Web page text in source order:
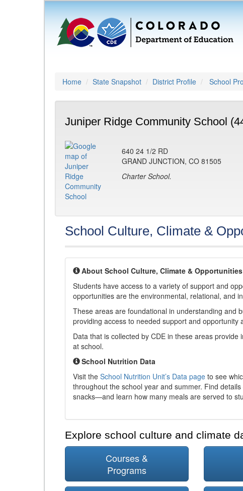
Home State Snapshot District Profile School
Juniper Ridge Community School
640 24 1/2 RD
GRAND JUNCTION, CO 81505
Charter School.
School Culture, Climate &
About School Culture, Climate &
Students have access to a variety of support and
opportunities are the environmental, relational, and
These areas are foundational in understanding and
providing access to needed support and
Data that is collected by CDE in these areas
at school.
School Nutrition Data
Visit the School Nutrition Unit’s Data page to see
throughout the school year and summer. Find
snacks—and learn how many meals are served to
Explore school culture and climate
Courses &
Programs